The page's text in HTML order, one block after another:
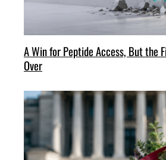
A Win for Peptide Access, But the
Over